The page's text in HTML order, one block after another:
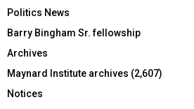
Politics News
Barry Bingham Sr. fellowship
Archives
Maynard Institute archives (2,607)
Notices